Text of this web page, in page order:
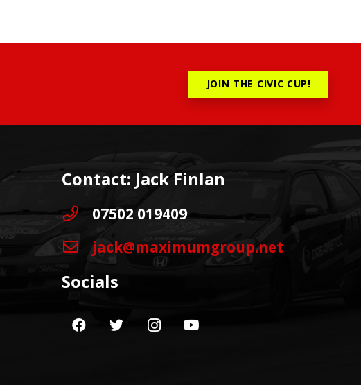
JOIN THE CIVIC CUP!
Contact: Jack Finlan
07502 019409
jack@maximumgroup.net
Socials